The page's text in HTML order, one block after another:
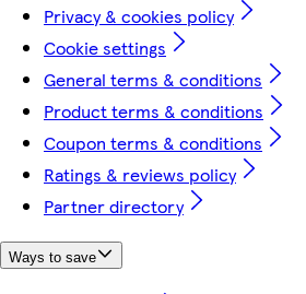
Privacy & cookies policy
Cookie settings
General terms & conditions
Product terms & conditions
Coupon terms & conditions
Ratings & reviews policy
Partner directory
Ways to save